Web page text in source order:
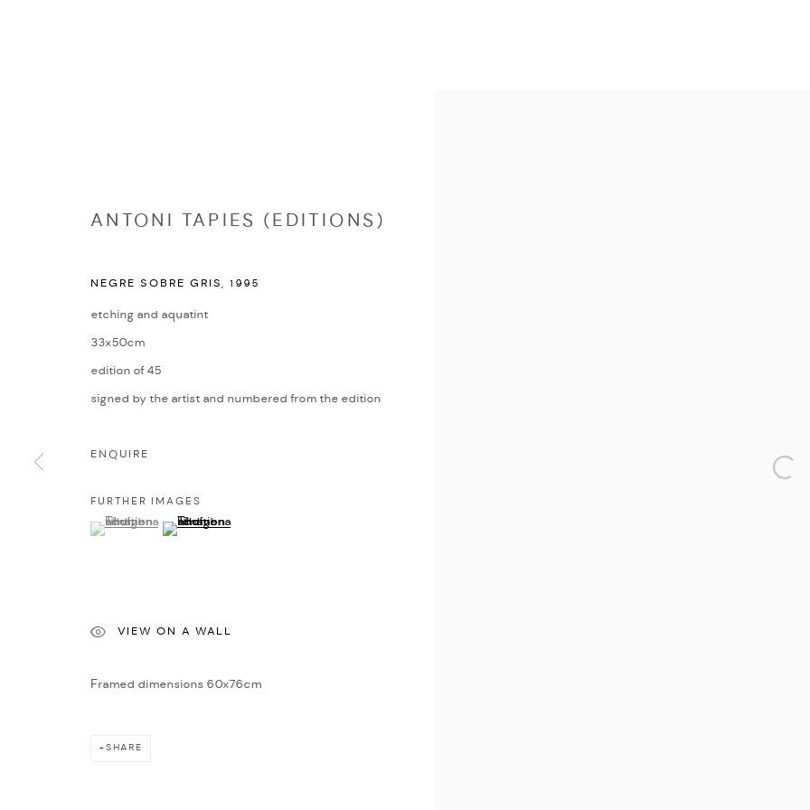
Manage cookies
COPYRIGHT © 2026 NICHOLAS GALLERY
ANTONI TAPIES (EDITIONS)
NEGRE SOBRE GRIS ,1995
etching and aquatint
33x50cm
edition of 45
signed by the artist and numbered from the edition
ENQUIRE
FURTHER IMAGES
(View a larger image of thumbnail 1 )
, currently selected.
, currently selected.
, currently selected.(View a larger image of thumbnail 2 )
VIEW ON A WALL
Framed dimensions 60x76cm
SHARE